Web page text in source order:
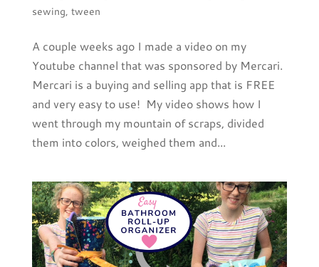
sewing, tween
A couple weeks ago I made a video on my
Youtube channel that was sponsored by Mercari.
Mercari is a buying and selling app that is FREE
and very easy to use! My video shows how I
went through my mountain of scraps, divided
them into colors, weighed them and...